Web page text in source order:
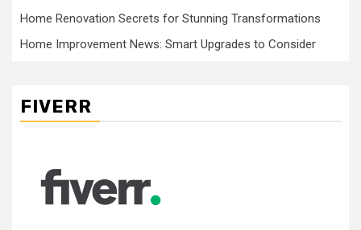
Home Renovation Secrets for Stunning Transformations
Home Improvement News: Smart Upgrades to Consider
FIVERR